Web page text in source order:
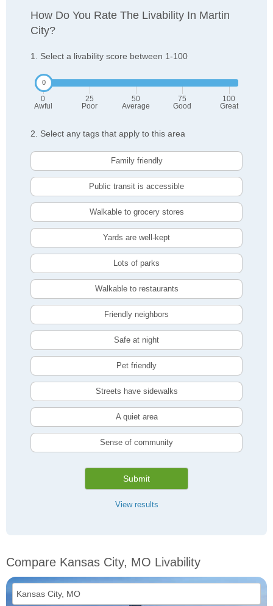
How Do You Rate The Livability In Martin
City?
1. Select a livability score between 1-100
0
Awful
25
Poor
50
Average
75
Good
100
Great
2. Select any tags that apply to this area
Family friendly
Public transit is accessible
Walkable to grocery stores
Yards are well-kept
Lots of parks
Walkable to restaurants
Friendly neighbors
Safe at night
Pet friendly
Streets have sidewalks
A quiet area
Sense of community
Submit
View results
Compare Kansas City, MO Livability